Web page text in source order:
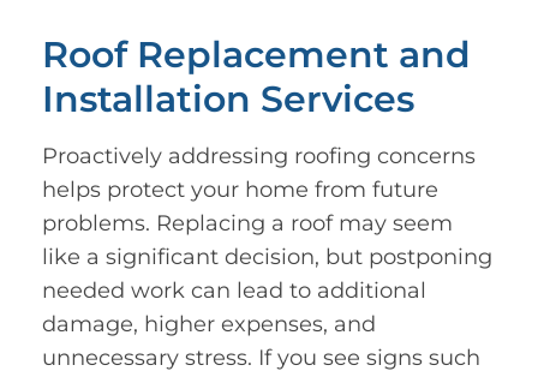
Roof Replacement and
Installation Services
Proactively addressing roofing concerns
helps protect your home from future
problems. Replacing a roof may seem
like a significant decision, but postponing
needed work can lead to additional
damage, higher expenses, and
unnecessary stress. If you see signs such